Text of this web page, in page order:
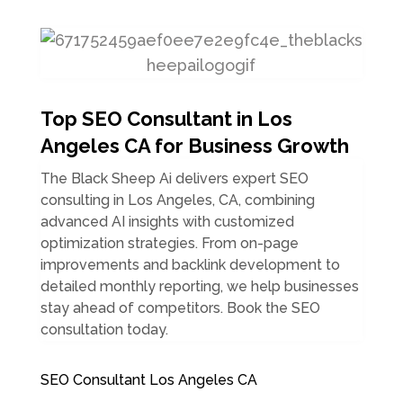
Top SEO Consultant in Los
Angeles CA for Business Growth
The Black Sheep Ai delivers expert SEO
consulting in Los Angeles, CA, combining
advanced AI insights with customized
optimization strategies. From on-page
improvements and backlink development to
detailed monthly reporting, we help businesses
stay ahead of competitors. Book the SEO
consultation today.
SEO Consultant Los Angeles CA